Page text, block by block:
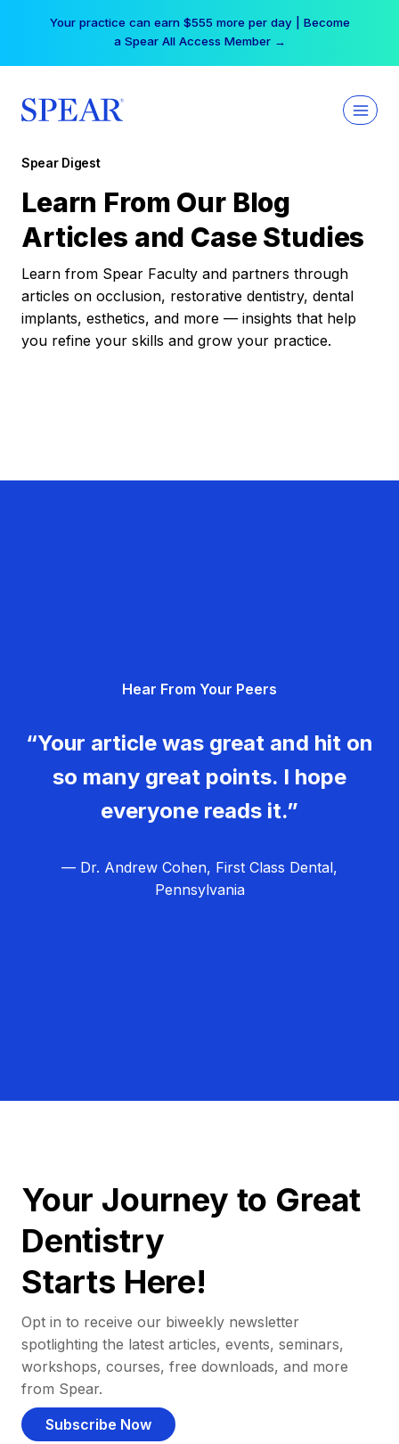
Your practice can earn $555 more per day | Become
a Spear All Access Member →
Spear Digest
Learn From Our Blog
Articles and Case Studies
Learn from Spear Faculty and partners through
articles on occlusion, restorative dentistry, dental
implants, esthetics, and more — insights that help
you refine your skills and grow your practice.
Hear From Your Peers
“Your article was great and hit on
so many great points. I hope
everyone reads it.”
— Dr. Andrew Cohen, First Class Dental,
Pennsylvania
Your Journey to Great
Dentistry
Starts Here!
Opt in to receive our biweekly newsletter
spotlighting the latest articles, events, seminars,
workshops, courses, free downloads, and more
from Spear.
Subscribe Now